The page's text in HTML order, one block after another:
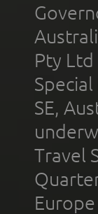
Pty Ltd
SE,
Travel